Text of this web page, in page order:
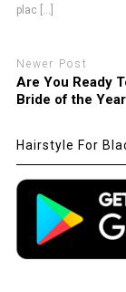
plac [...]
Newer Post
Are You Ready
Bride of the Year
Hairstyle For